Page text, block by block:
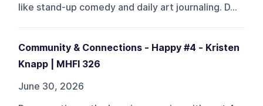
like stand-up comedy and daily art journaling. D...
Community & Connections - Happy #4 - Kristen
Knapp | MHFI 326
June 30, 2026